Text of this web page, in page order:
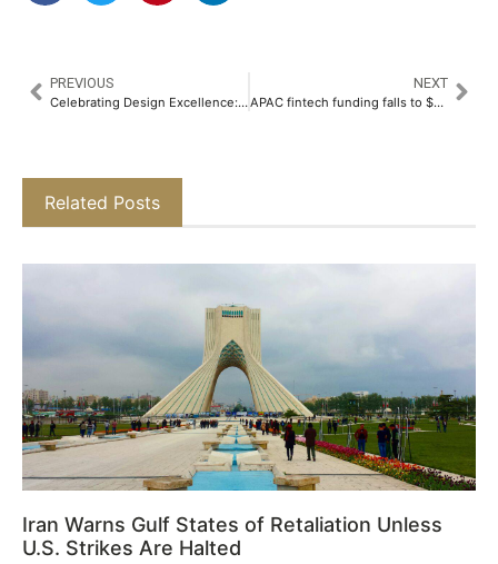
PREVIOUS
Celebrating Design Excellence: YAS Global Architecture Award Launches at APEX – America’s Property Expo, Donald E. Stephens Convention Center Chicago USA, 7–9 May 2026
NEXT
APAC fintech funding falls to $9.3b in 2025 as private equity plunges to historic low
Related Posts
Iran Warns Gulf States of Retaliation Unless
U.S. Strikes Are Halted